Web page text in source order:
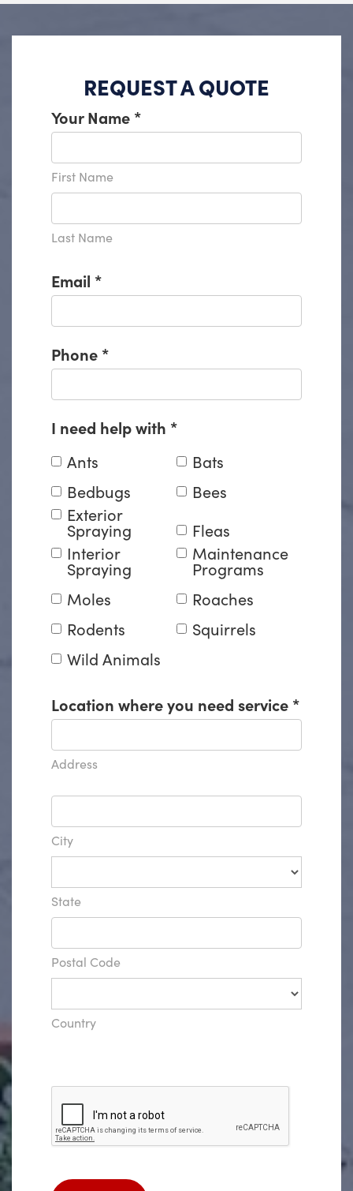
REQUEST A QUOTE
Your Name *
First Name
Last Name
Email *
Phone *
I need help with *
Ants
Bats
Bedbugs
Bees
Exterior
Spraying
Fleas
Interior
Spraying
Maintenance
Programs
Moles
Roaches
Rodents
Squirrels
Wild Animals
Location where you need service *
Address
City
State
Postal Code
Country